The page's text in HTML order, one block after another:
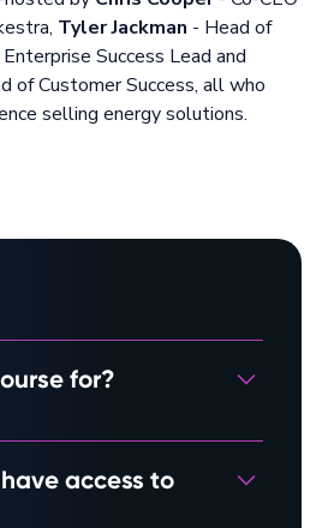
Tyler Jackman - Head of
Success Lead and
of Customer Success, all who
selling energy solutions.
for?
the commercial solar
to improve on their
access to